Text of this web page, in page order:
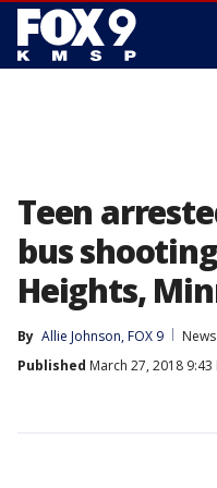
Teen
bus
Heights,
By Allie Johnson, FOX 9
News
Published March 27, 2018 9:43